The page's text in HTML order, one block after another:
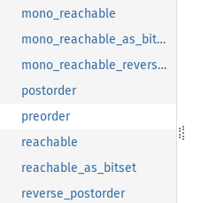
mono_reachable
mono_reachable_as_bitset
mono_reachable_reverse_postorder
postorder
preorder
reachable
reachable_as_bitset
reverse_postorder